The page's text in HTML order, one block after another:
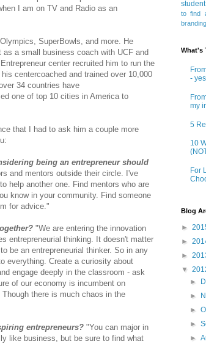
I am on TV and Radio as an
SuperBowls, and more. He
a small business coach with UCF and
center recruited him to run the
centercoached and trained over 10,000
34 countries have
one of top 10 cities in America to
that I had to ask him a couple more
being an entrepreneur should
and mentors outside their circle. I've
help another one. Find mentors who are
know in your community. Find someone
for advice."
"We are entering the innovation
entrepreneurial thinking. It doesn't matter
be an entrepreneurial thinker. So in any
everything. Create a curiosity about
engage deeply in the classroom - ask
of our economy is incumbent on
there is much chaos in the
entrepreneurs? "You can major in
like business, but be sure to find what
student
to find
branding
What's
-
my
5
10
For
Blog
►
►
►
▼
►
►
►
►
►